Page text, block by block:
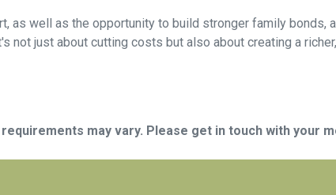
as well as the opportunity to build stronger family bonds,
not just about cutting costs but also about creating a
may vary. Please get in touch with your